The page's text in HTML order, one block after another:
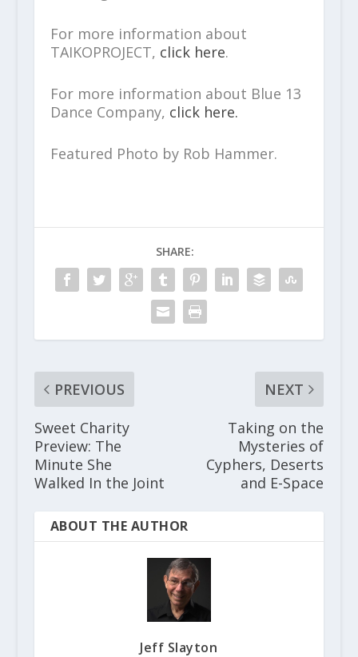
For more information about
TAIKOPROJECT, click here.
For more information about Blue 13
Dance Company, click here.
Featured Photo by Rob Hammer.
SHARE:
PREVIOUS
Sweet Charity
Preview: The
Minute She
Walked In the Joint
NEXT
Taking on the
Mysteries of
Cyphers, Deserts
and E-Space
ABOUT THE AUTHOR
Jeff Slayton